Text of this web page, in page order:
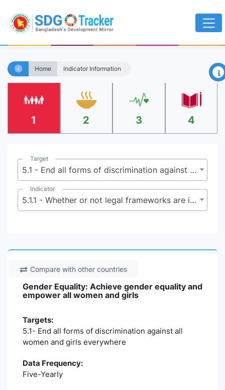
Home Indicator Information ×
1 2 3 4
Target
5.1 - End all forms of discrimination against all women and girls everywhere
Indicator
5.1.1 - Whether or not legal frameworks are in place to promote, enforce and monitor equality and non-discrimination on the basis of sex
Compare with other countries
Gender Equality: Achieve gender equality and
empower all women and girls
Targets:
5.1- End all forms of discrimination against all
women and girls everywhere
Data Frequency:
Five-Yearly